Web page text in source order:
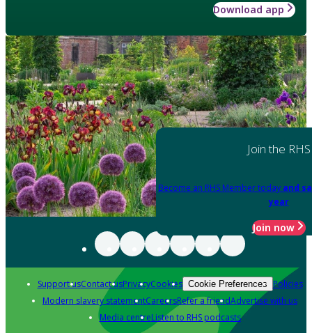
Download app
Join the RHS
Become an RHS Member today and
year
Join now
Support usContact usPrivacyCookies Cookie Preferences Policies
Modern slavery statementCareersRefer a friendAdvertise with us
Media centreListen to RHS podcasts